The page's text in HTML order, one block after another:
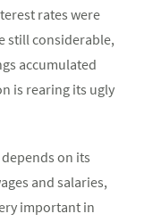
rates were
still considerable,
accumulated
is rearing its ugly
on its
and salaries,
important in